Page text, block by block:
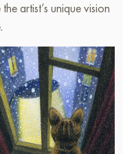
artist’s unique vision